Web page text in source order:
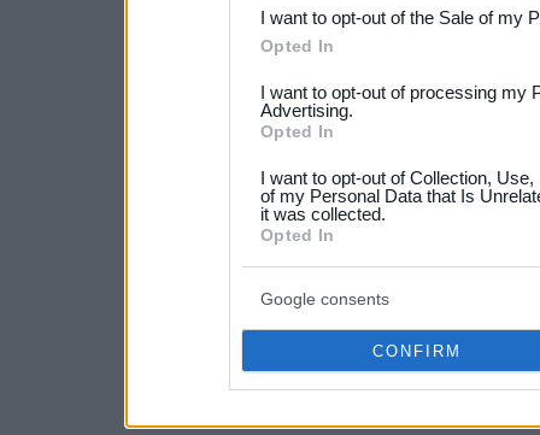
Please note that this
not limited to your visit or
your data for below
consent section.
I want to opt-out of the Sale of my
Opted In
I want to opt-out of processing my
Advertising.
Opted In
I want to opt-out of Collection,
of my Personal Data that Is
it was collected.
Opted In
Google consents
CONFIRM